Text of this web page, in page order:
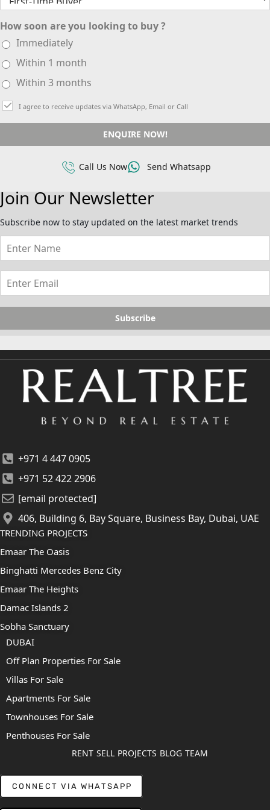
How soon are you looking to buy ?
Immediately
Within 1 month
Within 3 months
I agree to receive updates via WhatsApp, Email or Call
ENQUIRE NOW!
Call Us Now Send Whatsapp
Join Our Newsletter
Subscribe now to stay updated on the latest market trends
Subscribe
+971 4 447 0905
+971 52 422 2906
[email protected]
406, Building 6, Bay Square, Business Bay, Dubai, UAE
TRENDING PROJECTS
Emaar The Oasis
Binghatti Mercedes Benz City
Emaar The Heights
Damac Islands 2
Sobha Sanctuary
DUBAI
Off Plan Properties For Sale
Villas For Sale
Apartments For Sale
Townhouses For Sale
Penthouses For Sale
RENT SELL PROJECTS BLOG TEAM
CONNECT VIA WHATSAPP